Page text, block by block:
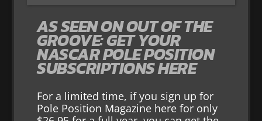
AS SEEN ON OUT OF THE
GROOVE: GET YOUR
NASCAR POLE POSITION
SUBSCRIPTIONS HERE
For a limited time, if you sign up for
Pole Position Magazine here for only